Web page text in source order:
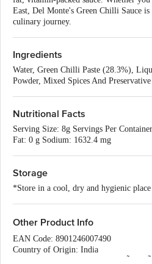
East, Del Monte's Green Chilli Sauce
culinary journey.
Ingredients
Water, Green Chilli Paste (28.3%),
Powder, Mixed Spices And
Nutritional Facts
Serving Size: 8g Servings Per
Fat: 0 g Sodium: 1632.4 mg
Storage
*Store in a cool, dry and hygienic
Other Product Info
EAN Code: 8901246007490
Country of Origin: India